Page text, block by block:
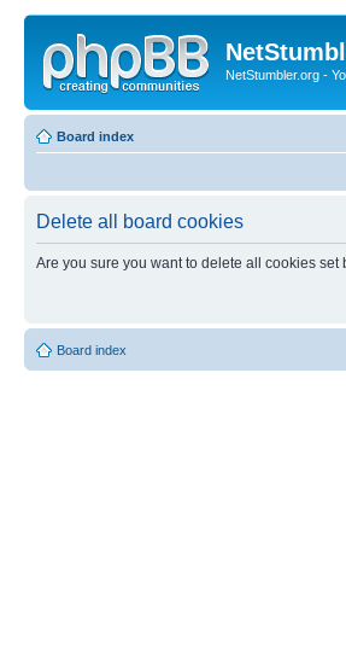
NetStumbler.org -
Board index
Delete all board cookies
Are you sure you want to delete all cookies set
Board index